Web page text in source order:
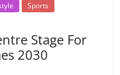
Sports
Stage For
2030